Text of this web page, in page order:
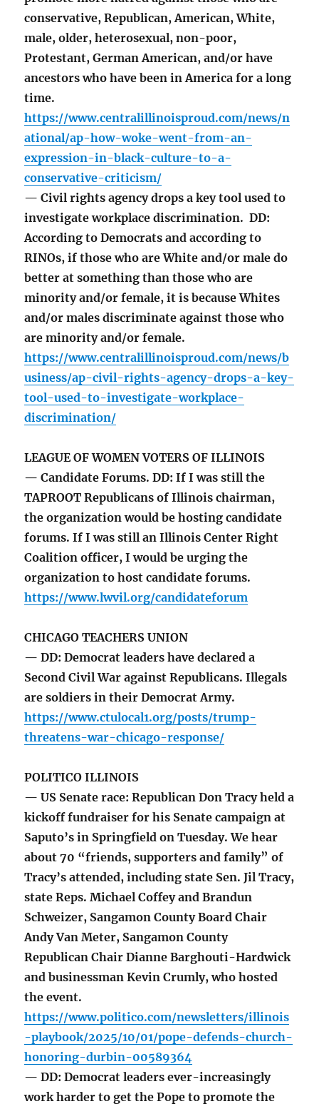
conservative, Republican, American, White,
male, older, heterosexual, non-poor,
Protestant, German American, and/or have
ancestors who have been in America for a long
time.
https://www.centralillinoisproud.com/news/n
ational/ap-how-woke-went-from-an-
expression-in-black-culture-to-a-
conservative-criticism/
— Civil rights agency drops a key tool used to
investigate workplace discrimination. DD:
According to Democrats and according to
RINOs, if those who are White and/or male do
better at something than those who are
minority and/or female, it is because Whites
and/or males discriminate against those who
are minority and/or female.
https://www.centralillinoisproud.com/news/b
usiness/ap-civil-rights-agency-drops-a-key-
tool-used-to-investigate-workplace-
discrimination/
LEAGUE OF WOMEN VOTERS OF ILLINOIS
— Candidate Forums. DD: If I was still the
TAPROOT Republicans of Illinois chairman,
the organization would be hosting candidate
forums. If I was still an Illinois Center Right
Coalition officer, I would be urging the
organization to host candidate forums.
https://www.lwvil.org/candidateforum
CHICAGO TEACHERS UNION
— DD: Democrat leaders have declared a
Second Civil War against Republicans. Illegals
are soldiers in their Democrat Army.
https://www.ctulocal1.org/posts/trump-
threatens-war-chicago-response/
POLITICO ILLINOIS
— US Senate race: Republican Don Tracy held a
kickoff fundraiser for his Senate campaign at
Saputo’s in Springfield on Tuesday. We hear
about 70 “friends, supporters and family” of
Tracy’s attended, including state Sen. Jil Tracy,
state Reps. Michael Coffey and Brandun
Schweizer, Sangamon County Board Chair
Andy Van Meter, Sangamon County
Republican Chair Dianne Barghouti-Hardwick
and businessman Kevin Crumly, who hosted
the event.
https://www.politico.com/newsletters/illinois
-playbook/2025/10/01/pope-defends-church-
honoring-durbin-00589364
— DD: Democrat leaders ever-increasingly
work harder to get the Pope to promote the